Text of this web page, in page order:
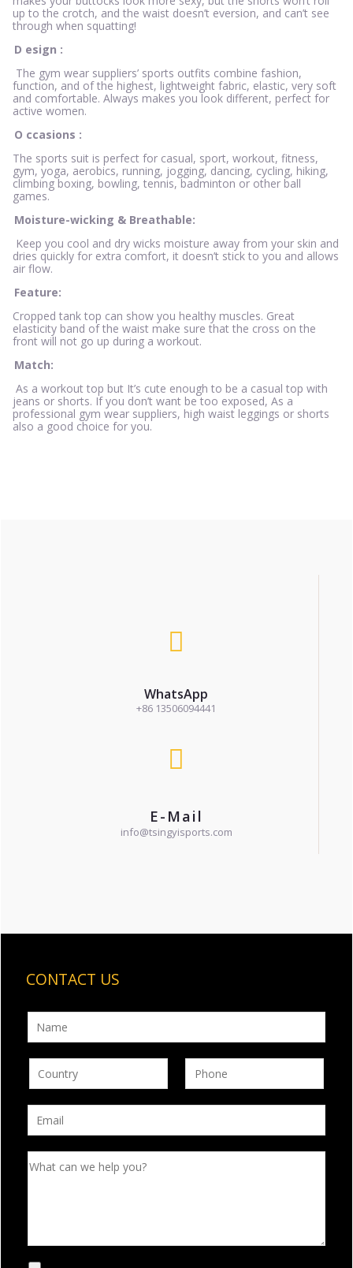
up to the crotch, and the waist doesn’t eversion, and can’t see
through when squatting!
D esign :
The gym wear suppliers’ sports outfits combine fashion,
function, and of the highest, lightweight fabric, elastic, very soft
and comfortable. Always makes you look different, perfect for
active women.
O ccasions :
The sports suit is perfect for casual, sport, workout, fitness,
gym, yoga, aerobics, running, jogging, dancing, cycling, hiking,
climbing boxing, bowling, tennis, badminton or other ball
games.
Moisture-wicking & Breathable:
Keep you cool and dry wicks moisture away from your skin and
dries quickly for extra comfort, it doesn’t stick to you and allows
air flow.
Feature:
Cropped tank top can show you healthy muscles. Great
elasticity band of the waist make sure that the cross on the
front will not go up during a workout.
Match:
As a workout top but It’s cute enough to be a casual top with
jeans or shorts. If you don’t want be too exposed, As a
professional gym wear suppliers, high waist leggings or shorts
also a good choice for you.
WhatsApp
+86 13506094441
E-Mail
info@tsingyisports.com
CONTACT US